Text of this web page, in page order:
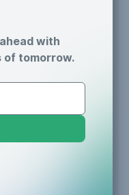
Compliance
with
of tomorrow.